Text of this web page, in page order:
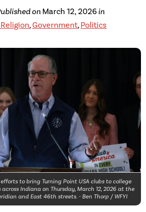
on March 12, 2026 in
,Government, Politics
efforts to bring Turning Point USA clubs to college
Indiana on Thursday, March 12, 2026 at the
and East 46th streets. - Ben Thorp / WFYI